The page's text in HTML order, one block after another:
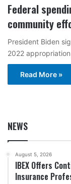
Federal
community
President Biden
2022
Read More »
NEWS
August 5, 2026
IBEX Offers
Insurance